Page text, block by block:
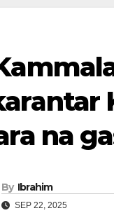
na
By Ibrahim
SEP 22, 2025